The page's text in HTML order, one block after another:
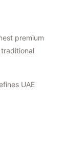
premium
UAE